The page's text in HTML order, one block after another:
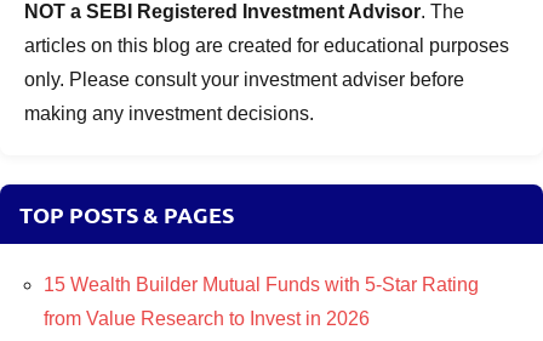
NOT a SEBI Registered Investment Advisor. The
articles on this blog are created for educational purposes
only. Please consult your investment adviser before
making any investment decisions.
TOP POSTS & PAGES
15 Wealth Builder Mutual Funds with 5-Star Rating
from Value Research to Invest in 2026